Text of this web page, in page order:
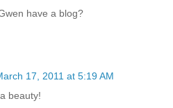
have a blog?
17, 2011 at 5:19 AM
beauty!